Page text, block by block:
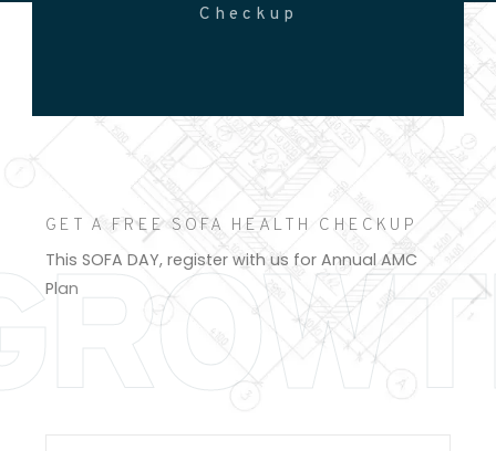
Checkup
GET A FREE SOFA HEALTH CHECKUP
This SOFA DAY, register with us for Annual AMC
Plan
Register Here